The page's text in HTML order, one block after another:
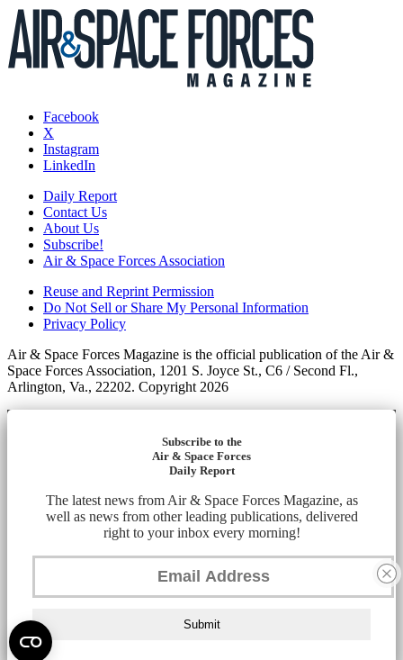
Facebook
X
Instagram
LinkedIn
Daily Report
Contact Us
About Us
Subscribe!
Air & Space Forces Association
Reuse and Reprint Permission
Do Not Sell or Share My Personal Information
Privacy Policy
Air & Space Forces Magazine is the official publication of the Air &
Space Forces Association, 1201 S. Joyce St., C6 / Second Fl.,
Arlington, Va., 22202. Copyright 2026
Subscribe to the
Air & Space Forces
Daily Report
The latest news from Air & Space Forces Magazine, as
well as news from other leading publications, delivered
right to your inbox every morning!
Submit